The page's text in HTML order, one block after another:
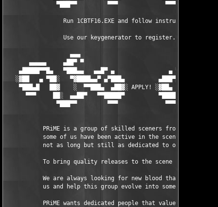
▀███▀▀         ▀▀▀              ▀▀▀
                 Run 1CBTF16.EXE and follow instructions.
                 Use our keygenerator to register.
                   ▄▄▄                                    ▄▄▄
▄▄▄▄▄     ▄██▀ ▀                                  ▀
▄█████▀▀█▄   ▀███▄▄   ▄▄█▀ ▄                ▄ ▀█▄▄
░▓██   ▄ ▀██░   ▀▓████▄▄▀ ▄▀███▄          ▄███▀▄ ▀▄▄████▓▀
▀███▄█   ██▓    ░  ▀▀███▄  ▄██▓░ APPLY! ░▓██▄  ▄███▀▀  ░
▀▀▀     ██░  ▄▄██▀   ▀▀█████▀          ▀█████▀▀   ▀██▄▄
▀███▀▀         ▀▀▀              ▀▀▀
PRiME is a group of skilled sceners from all over
some of us have been active in the scene for ages,
not as long but still as dedicated to our common
To bring quality releases to the scene and have a
We are always looking for new blood that wants to
us and help this group evolve into something even
PRiME wants dedicated people that values quality